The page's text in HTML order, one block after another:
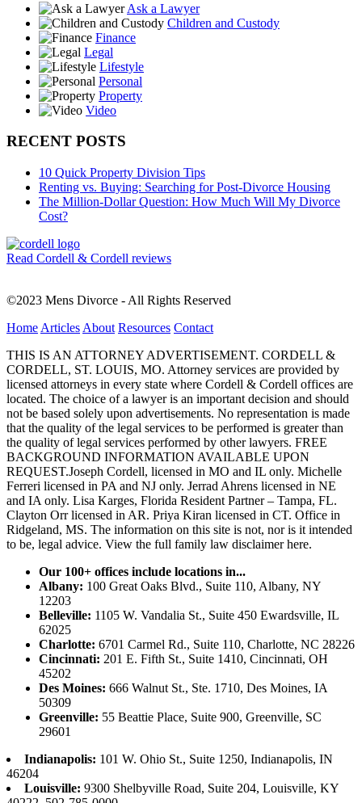
Ask a Lawyer
Children and Custody
Finance
Legal
Lifestyle
Personal
Property
Video
RECENT POSTS
10 Quick Property Division Tips
Renting vs. Buying: Searching for Post-Divorce Housing
The Million-Dollar Question: How Much Will My Divorce
Cost?
Read Cordell & Cordell reviews
©2023 Mens Divorce - All Rights Reserved
Home Articles About Resources Contact
THIS IS AN ATTORNEY ADVERTISEMENT. CORDELL &
CORDELL, ST. LOUIS, MO. Attorney services are provided by
licensed attorneys in every state where Cordell & Cordell offices are
located. The choice of a lawyer is an important decision and should
not be based solely upon advertisements. No representation is made
that the quality of the legal services to be performed is greater than
the quality of legal services performed by other lawyers. FREE
BACKGROUND INFORMATION AVAILABLE UPON
REQUEST.Joseph Cordell, licensed in MO and IL only. Michelle
Ferreri licensed in PA and NJ only. Jerrad Ahrens licensed in NE
and IA only. Lisa Karges, Florida Resident Partner – Tampa, FL.
Clayton Orr licensed in AR. Priya Kiran licensed in CT. Office in
Ridgeland, MS. The information on this site is not, nor is it intended
to be, legal advice. View the full family law disclaimer here.
Our 100+ offices include locations in...
Albany: 100 Great Oaks Blvd., Suite 110, Albany, NY
12203
Belleville: 1105 W. Vandalia St., Suite 450 Ewardsville, IL
62025
Charlotte: 6701 Carmel Rd., Suite 110, Charlotte, NC 28226
Cincinnati: 201 E. Fifth St., Suite 1410, Cincinnati, OH
45202
Des Moines: 666 Walnut St., Ste. 1710, Des Moines, IA
50309
Greenville: 55 Beattie Place, Suite 900, Greenville, SC
29601
Indianapolis: 101 W. Ohio St., Suite 1250, Indianapolis, IN
46204
Louisville: 9300 Shelbyville Road, Suite 204, Louisville, KY